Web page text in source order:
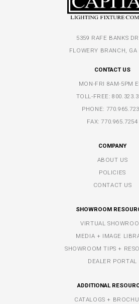
5359 RAFE BANKS
FLOWERY BRANCH, GA
CONTACT US
MON-FRI 8AM-5PM
TOLL-FREE:
PHONE:
FAX: 770.965.7254
COMPANY
ABOUT US
POLICIES
CONTACT US
SHOWROOM
VIRTUAL
MEDIA + IMAGE
SHOWROOM TIPS +
DEALER PORTAL
ADDITIONAL
CATALOGS +